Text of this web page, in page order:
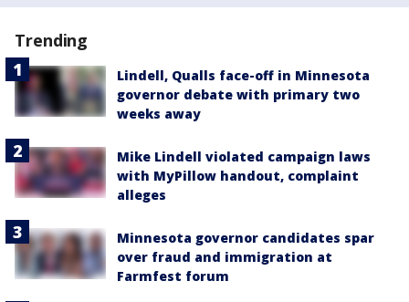
Trending
Lindell, Qualls face-off in Minnesota
governor debate with primary two
weeks away
Mike Lindell violated campaign laws
with MyPillow handout, complaint
alleges
Minnesota governor candidates spar
over fraud and immigration at
Farmfest forum